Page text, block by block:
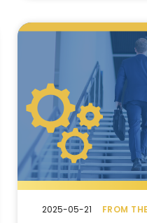
FROM
2025-05-21